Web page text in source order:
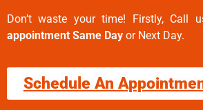
Don’t waste your time! Firstly, Call
appointment Same Day or Next Day.
Schedule An